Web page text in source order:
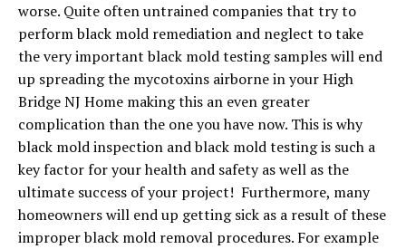
worse. Quite often untrained companies that try to
perform black mold remediation and neglect to take
the very important black mold testing samples will end
up spreading the mycotoxins airborne in your High
Bridge NJ Home making this an even greater
complication than the one you have now. This is why
black mold inspection and black mold testing is such a
key factor for your health and safety as well as the
ultimate success of your project! Furthermore, many
homeowners will end up getting sick as a result of these
improper black mold removal procedures. For example